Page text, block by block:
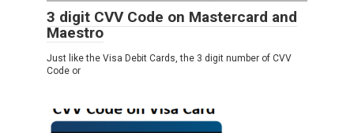
3 digit CVV Code on Mastercard and
Maestro
Just like the Visa Debit Cards, the 3 digit number of CVV
Code or